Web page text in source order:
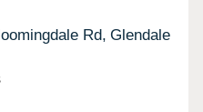
Rd, Glendale